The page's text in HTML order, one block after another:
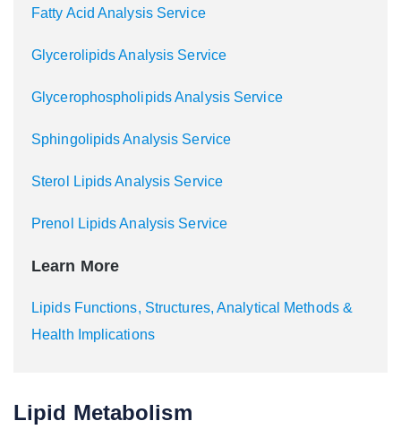
Fatty Acid Analysis Service
Glycerolipids Analysis Service
Glycerophospholipids Analysis Service
Sphingolipids Analysis Service
Sterol Lipids Analysis Service
Prenol Lipids Analysis Service
Learn More
Lipids Functions, Structures, Analytical Methods &
Health Implications
Lipid Metabolism